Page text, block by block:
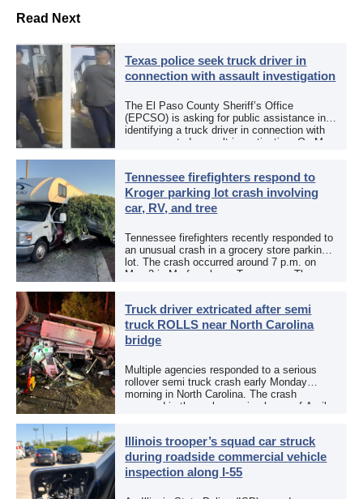
Read Next
Texas police seek truck driver in
connection with assault investigation
The El Paso County Sheriff’s Office
(EPCSO) is asking for public assistance in
identifying a truck driver in connection with
an aggravated assault investigation. On May
Tennessee firefighters respond to
Kroger parking lot crash involving
car, RV, and tree
Tennessee firefighters recently responded to
an unusual crash in a grocery store parking
lot. The crash occurred around 7 p.m. on
May 3 in Murfreesboro, Tennessee. The
Truck driver extricated after semi
truck ROLLS near North Carolina
bridge
Multiple agencies responded to a serious
rollover semi truck crash early Monday
morning in North Carolina. The crash
occurred in the early morning hours of April
Illinois trooper’s squad car struck
during roadside commercial vehicle
inspection along I-55